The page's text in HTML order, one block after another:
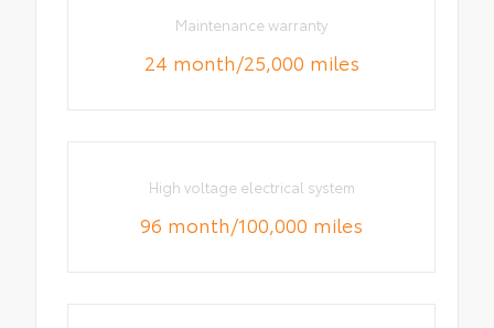
Maintenance warranty
24 month/25,000 miles
High voltage electrical system
96 month/100,000 miles